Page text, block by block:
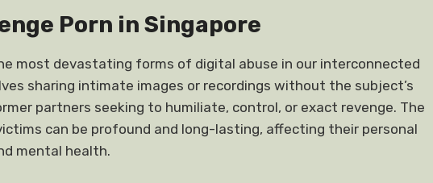
Porn in Singapore
most devastating forms of digital abuse in our interconnected
sharing intimate images or recordings without the subject’s
partners seeking to humiliate, control, or exact revenge. The
can be profound and long-lasting, affecting their personal
mental health.